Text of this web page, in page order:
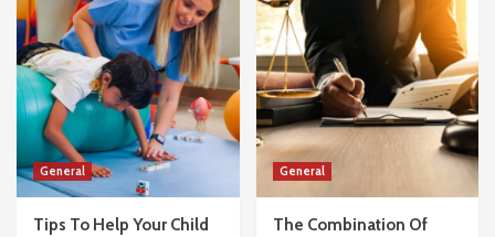
General
Tips To Help Your Child
General
The Combination Of